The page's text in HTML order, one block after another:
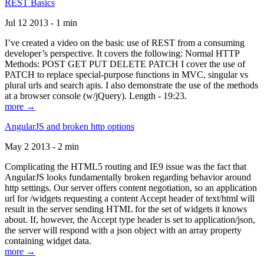
REST Basics
Jul 12 2013 - 1 min
I’ve created a video on the basic use of REST from a consuming
developer’s perspective. It covers the following: Normal HTTP
Methods: POST GET PUT DELETE PATCH I cover the use of
PATCH to replace special-purpose functions in MVC, singular vs
plural urls and search apis. I also demonstrate the use of the methods
at a browser console (w/jQuery). Length - 19:23.
more →
AngularJS and broken http options
May 2 2013 - 2 min
Complicating the HTML5 routing and IE9 issue was the fact that
AngularJS looks fundamentally broken regarding behavior around
http settings. Our server offers content negotiation, so an application
url for /widgets requesting a content Accept header of text/html will
result in the server sending HTML for the set of widgets it knows
about. If, however, the Accept type header is set to application/json,
the server will respond with a json object with an array property
containing widget data.
more →